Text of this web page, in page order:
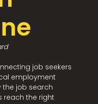
job seekers
employment
the job search
reach the right